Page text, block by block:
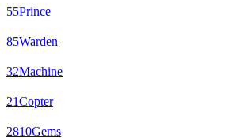
55Prince
85Warden
32Machine
21Copter
2810Gems